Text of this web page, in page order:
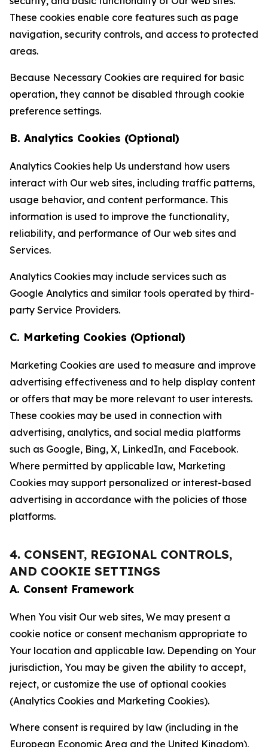
These cookies enable core features such as page
navigation, security controls, and access to protected
areas.
Because Necessary Cookies are required for basic
operation, they cannot be disabled through cookie
preference settings.
B. Analytics Cookies (Optional)
Analytics Cookies help Us understand how users
interact with Our web sites, including traffic patterns,
usage behavior, and content performance. This
information is used to improve the functionality,
reliability, and performance of Our web sites and
Services.
Analytics Cookies may include services such as
Google Analytics and similar tools operated by third-
party Service Providers.
C. Marketing Cookies (Optional)
Marketing Cookies are used to measure and improve
advertising effectiveness and to help display content
or offers that may be more relevant to user interests.
These cookies may be used in connection with
advertising, analytics, and social media platforms
such as Google, Bing, X, LinkedIn, and Facebook.
Where permitted by applicable law, Marketing
Cookies may support personalized or interest-based
advertising in accordance with the policies of those
platforms.
4. CONSENT, REGIONAL CONTROLS,
AND COOKIE SETTINGS
A. Consent Framework
When You visit Our web sites, We may present a
cookie notice or consent mechanism appropriate to
Your location and applicable law. Depending on Your
jurisdiction, You may be given the ability to accept,
reject, or customize the use of optional cookies
(Analytics Cookies and Marketing Cookies).
Where consent is required by law (including in the
European Economic Area and the United Kingdom),